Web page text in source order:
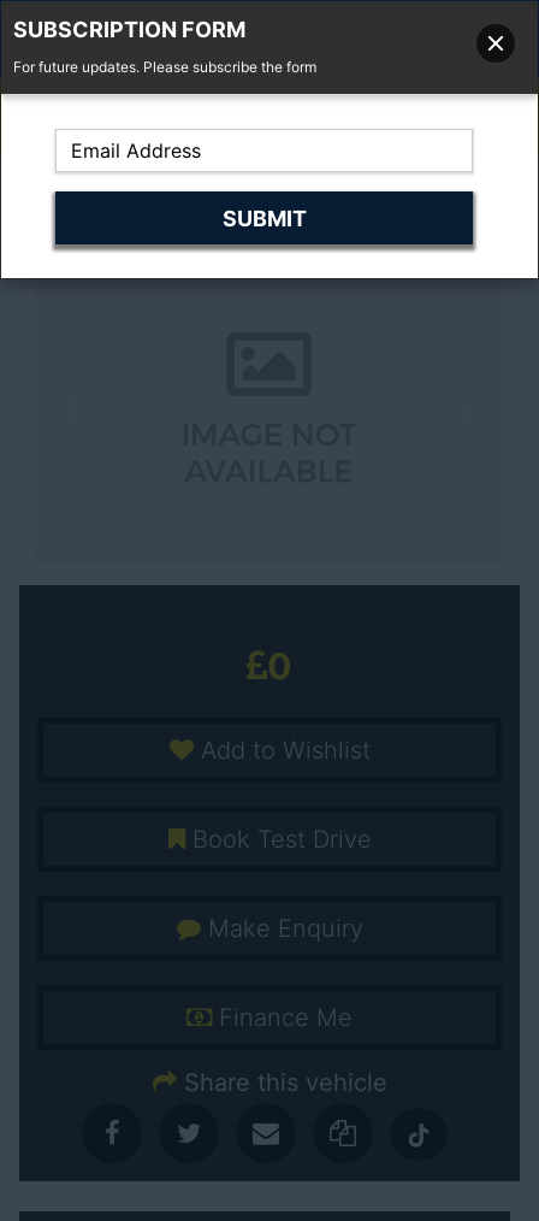
Fell'y Farm, Lincolns Lane, South Weald, Essex, CM14 5RS
0
Add to Wishlist
Book Test Drive
Make Enquiry
Finance Me
Share this vehicle
SUBSCRIPTION FORM
For future updates. Please subscribe the form